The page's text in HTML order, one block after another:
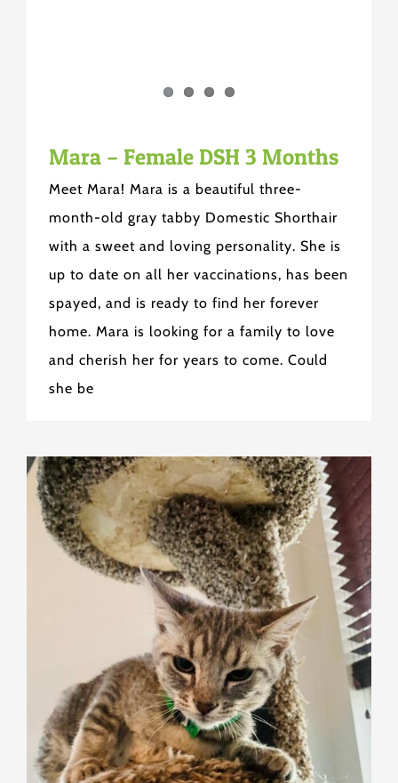
Mara – Female DSH 3 Months
Meet Mara! Mara is a beautiful three-
month-old gray tabby Domestic Shorthair
with a sweet and loving personality. She is
up to date on all her vaccinations, has been
spayed, and is ready to find her forever
home. Mara is looking for a family to love
and cherish her for years to come. Could
she be